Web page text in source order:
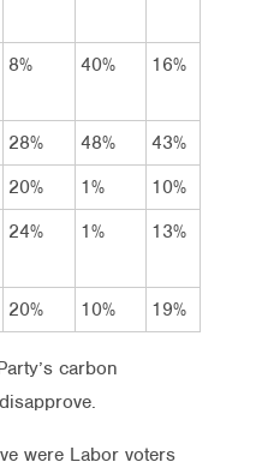
8% 40% 16%
28% 48%
43%
20% 1%
10%
24% 1% 13%
20% 10% 19%
carbon
were Labor voters